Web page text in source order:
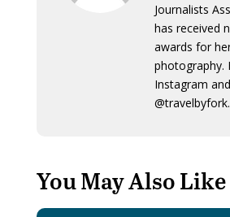
Journalists
has received
awards for
photography.
Instagram
@travelbyfork.
You May Also Like